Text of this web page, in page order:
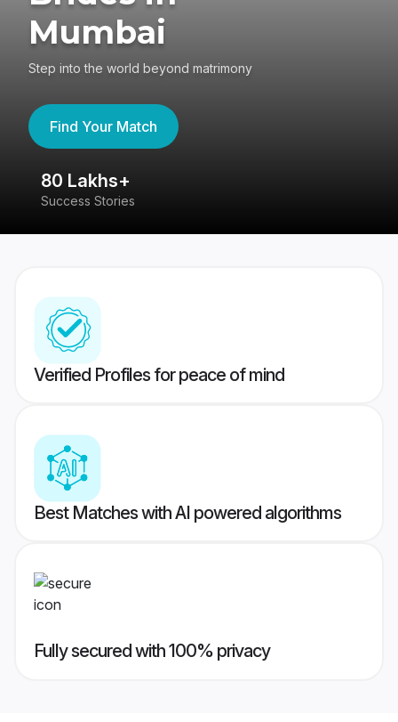
Mumbai
Step into the world beyond matrimony
Find Your Match
80 Lakhs+
Success Stories
Verified Profiles for peace of mind
Best Matches with AI powered algorithms
Fully secured with 100% privacy